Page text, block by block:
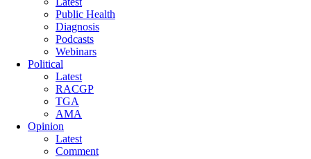
Public Health
Diagnosis
Podcasts
Webinars
Political
Latest
RACGP
TGA
AMA
Opinion
Latest
Comment